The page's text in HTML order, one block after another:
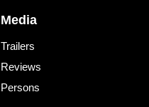
Media
Trailers
Reviews
Persons